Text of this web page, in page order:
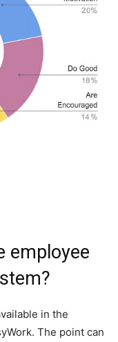
employee
in the
The point can